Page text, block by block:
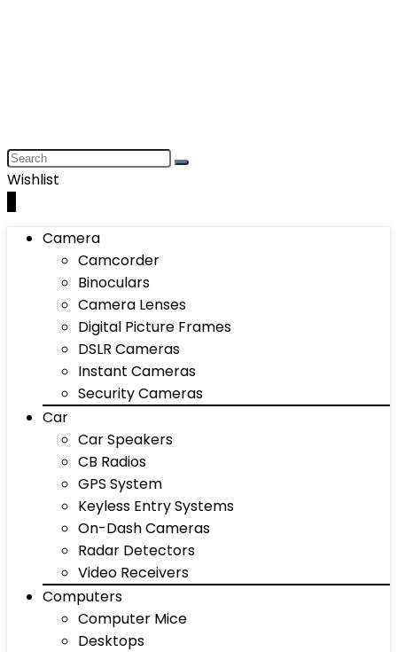
Wishlist
Camera
Camcorder
Binoculars
Camera Lenses
Digital Picture Frames
DSLR Cameras
Instant Cameras
Security Cameras
Car
Car Speakers
CB Radios
GPS System
Keyless Entry Systems
On-Dash Cameras
Radar Detectors
Video Receivers
Computers
Computer Mice
Desktops